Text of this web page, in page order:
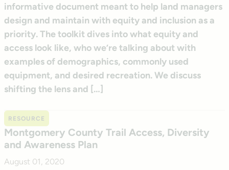
informative document meant to help land managers
design and maintain with equity and inclusion as a
priority. The toolkit dives into what equity and
access look like, who we’re talking about with
examples of demographics, commonly used
equipment, and desired recreation. We discuss
shifting the lens and […]
RESOURCE
Montgomery County Trail Access, Diversity
and Awareness Plan
August 01, 2020